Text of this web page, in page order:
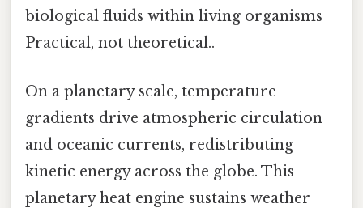
biological fluids within living organisms
Practical, not theoretical..
On a planetary scale, temperature
gradients drive atmospheric circulation
and oceanic currents, redistributing
kinetic energy across the globe. This
planetary heat engine sustains weather